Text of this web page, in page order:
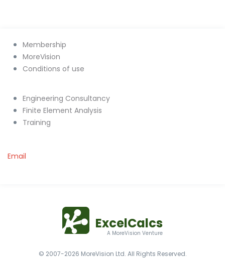
ExcelCalcs
A MoreVision Venture
Membership
MoreVision
Conditions of use
Engineering Consultancy
Finite Element Analysis
Training
Email
© 2007-2026 MoreVision Ltd. All Rights Reserved.